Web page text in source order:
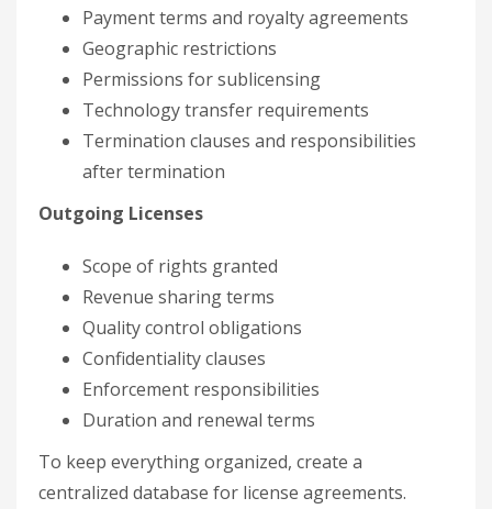
Payment terms and royalty agreements
Geographic restrictions
Permissions for sublicensing
Technology transfer requirements
Termination clauses and responsibilities
after termination
Outgoing Licenses
Scope of rights granted
Revenue sharing terms
Quality control obligations
Confidentiality clauses
Enforcement responsibilities
Duration and renewal terms
To keep everything organized, create a
centralized database for license agreements.